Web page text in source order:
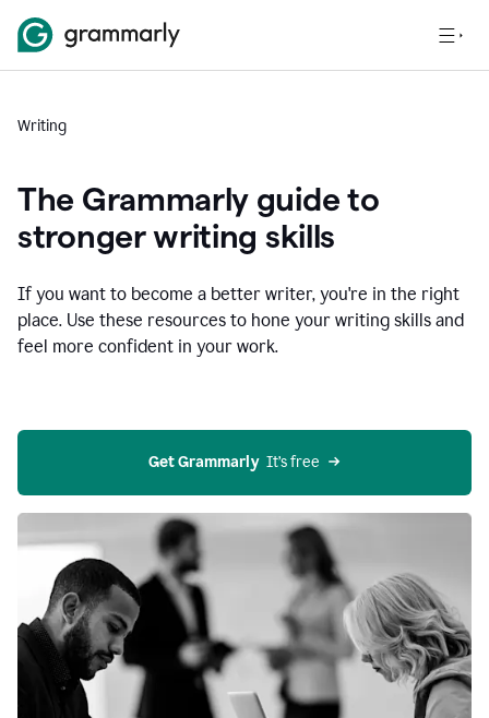
Writing
The Grammarly guide to
stronger writing skills
If you want to become a better writer, you're in the right
place. Use these resources to hone your writing skills and
feel more confident in your work.
Get Grammarly
  It’s free